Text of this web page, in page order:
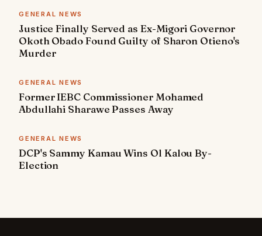
GENERAL NEWS
Justice Finally Served as Ex-Migori Governor
Okoth Obado Found Guilty of Sharon Otieno's
Murder
GENERAL NEWS
Former IEBC Commissioner Mohamed
Abdullahi Sharawe Passes Away
GENERAL NEWS
DCP's Sammy Kamau Wins Ol Kalou By-
Election